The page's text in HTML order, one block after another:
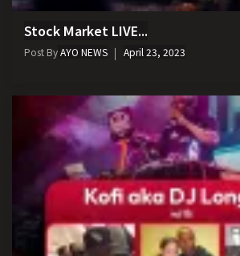
Stock Market LIVE...
Post ByAYO NEWS April 23, 2023